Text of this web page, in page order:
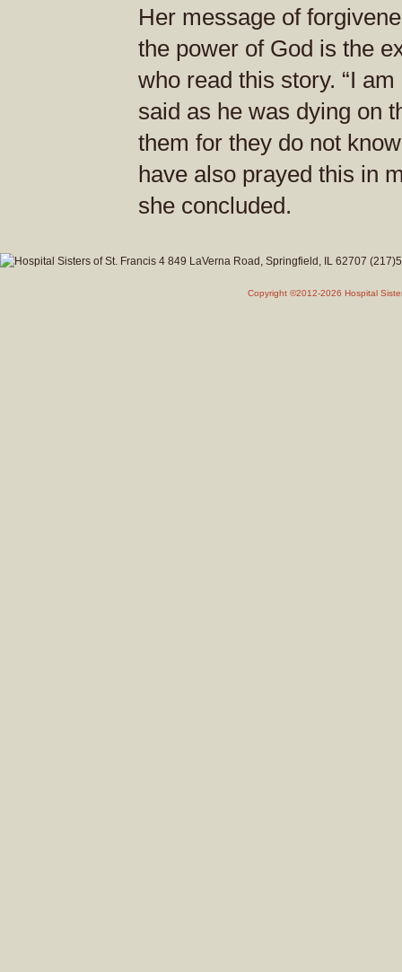
Her message of
the power of God is the
who read this story. “I
said as he was dying on
them for they do not
have also prayed this in
she concluded.
Copyright ©2012-2026 Hospital